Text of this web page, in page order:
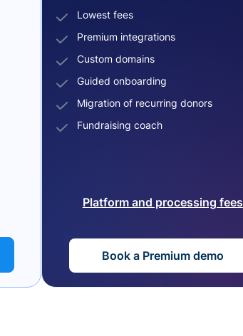
Lowest fees
Premium integrations
Custom domains
Guided onboarding
Migration of recurring donors
Fundraising coach
Platform and processing fees
Book a Premium demo